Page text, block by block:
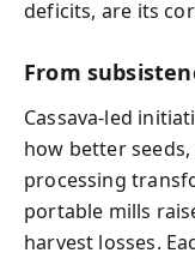
deficits, are its
From
Cassava-led
how better
processing
portable mills
harvest losses.